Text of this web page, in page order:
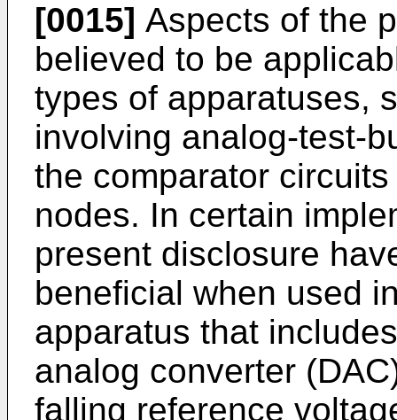
[0015] Aspects of the
believed to be
types of apparatuses,
involving analog-test-
the comparator
nodes. In certain
present disclosure
beneficial when used
apparatus that
analog converter
falling reference